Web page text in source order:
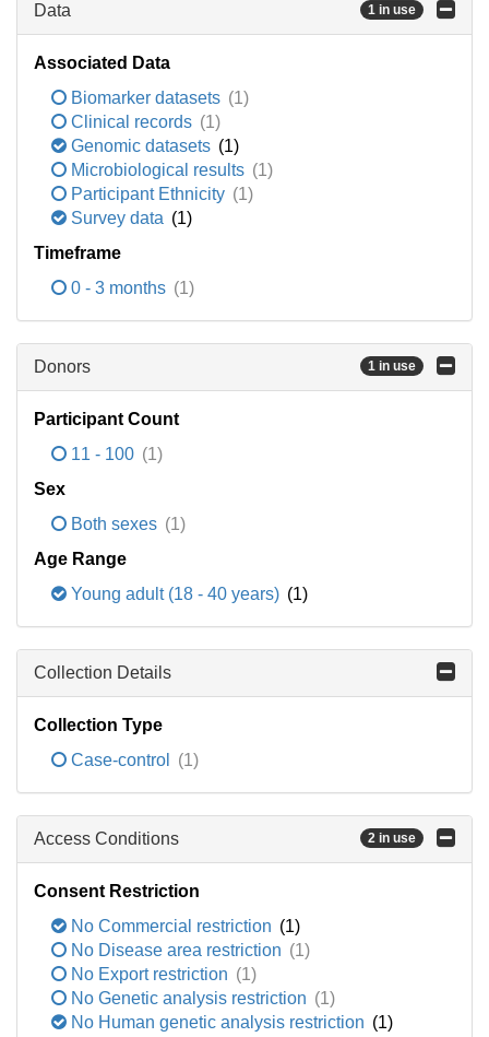
Data 1 in use
Associated Data
Biomarker datasets (1)
Clinical records (1)
Genomic datasets (1)
Microbiological results (1)
Participant Ethnicity (1)
Survey data (1)
Timeframe
0 - 3 months (1)
Donors 1 in use
Participant Count
11 - 100 (1)
Sex
Both sexes (1)
Age Range
Young adult (18 - 40 years) (1)
Collection Details
Collection Type
Case-control
(1)
Access Conditions 2 in use
Consent Restriction
No Commercial restriction (1)
No Disease area restriction (1)
No Export restriction (1)
No Genetic analysis restriction (1)
No Human genetic analysis restriction (1)